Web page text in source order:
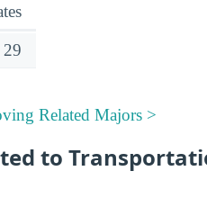
29
Related Majors >
to